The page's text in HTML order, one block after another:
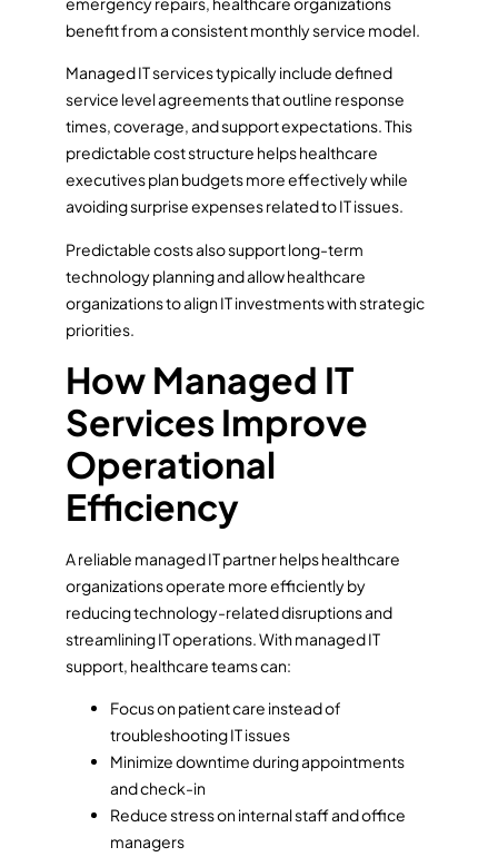
benefit from a consistent monthly service model.
Managed IT services typically include defined
service level agreements that outline response
times, coverage, and support expectations. This
predictable cost structure helps healthcare
executives plan budgets more effectively while
avoiding surprise expenses related to IT issues.
Predictable costs also support long-term
technology planning and allow healthcare
organizations to align IT investments with strategic
priorities.
How Managed IT
Services Improve
Operational
Efficiency
A reliable managed IT partner helps healthcare
organizations operate more efficiently by
reducing technology-related disruptions and
streamlining IT operations. With managed IT
support, healthcare teams can:
Focus on patient care instead of
troubleshooting IT issues
Minimize downtime during appointments
and check-in
Reduce stress on internal staff and office
managers